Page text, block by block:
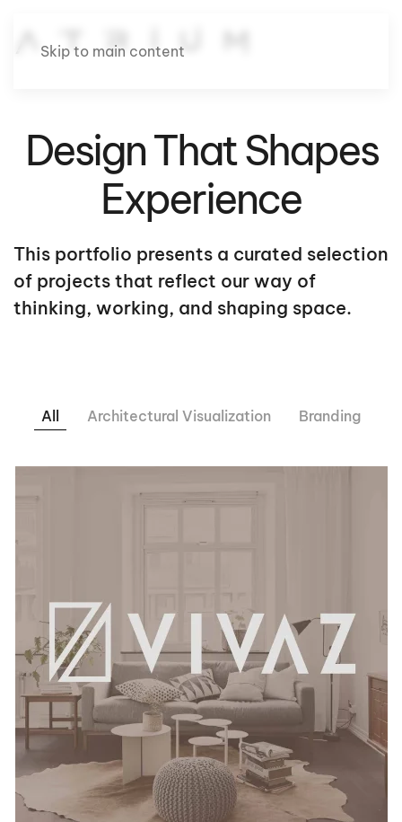
Skip to main content
Design That Shapes
Experience
This portfolio presents a curated selection
of projects that reflect our way of
thinking, working, and shaping space.
All Architectural Visualization Branding